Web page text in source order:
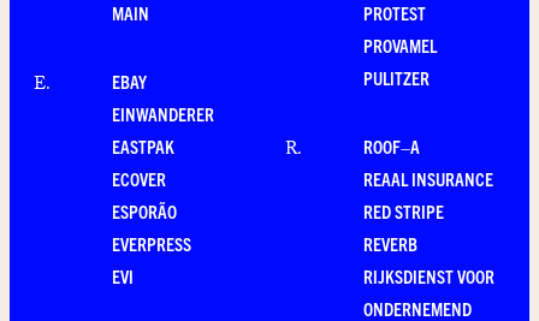
MAIN
E.
EBAY
EINWANDERER
EASTPAK
ECOVER
ESPORÃO
EVERPRESS
EVI
PROTEST
PROVAMEL
PULITZER
R.
ROOF–A
REAAL INSURANCE
RED STRIPE
REVERB
RIJKSDIENST VOOR
ONDERNEMEND